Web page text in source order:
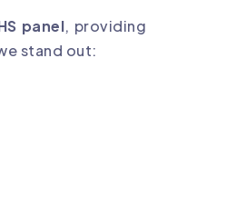
panel, providing
stand out: